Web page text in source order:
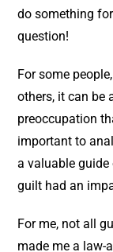
do something
question!
For some
others, it can be
preoccupation
important to
a valuable
guilt had an
For me, not all
made me a law-